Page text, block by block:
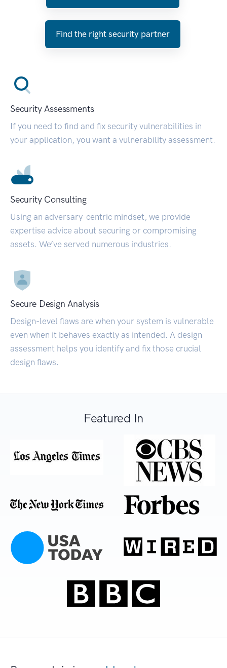
Find the right security partner
Security Assessments
If you need to find and fix security vulnerabilities in
your application, you want a vulnerability assessment.
Security Consulting
Using an adversary-centric mindset, we provide
expertise advice about securing or compromising
assets. We’ve served numerous industries.
Secure Design Analysis
Design-level flaws are when your system is vulnerable
even when it behaves exactly as intended. A design
assessment helps you identify and fix those crucial
design flaws.
Featured In